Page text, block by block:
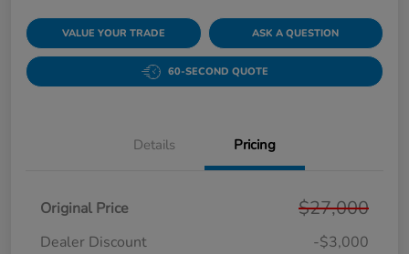
VALUE YOUR TRADE ASK A QUESTION
60-SECOND QUOTE
Details Pricing
Original Price $27,000
Dealer Discount -$3,000